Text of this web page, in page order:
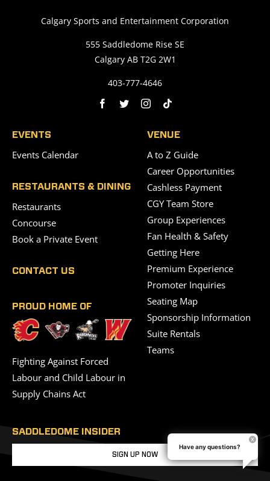
Calgary Sports and Entertainment Corporation
555 Saddledome Rise SE
Calgary AB T2G 2W1
403-777-4646
EVENTS
Events Calendar
RESTAURANTS & DINING
Restaurants
Concourse
Book a Private Event
CONTACT US
PROUD HOME OF
Fighting Against Forced
Labour and Child Labour in
Supply Chains Act
VENUE
A to Z Guide
Career Opportunities
Cashless Payment
CGY Team Store
Group Experiences
Fan Health & Safety
Getting Here
Premium Experience
Promoter Inquiries
Seating Map
Sponsorship Information
Suite Rentals
Teams
SADDLEDOME INSIDER
SIGN UP NOW
Have any questions?